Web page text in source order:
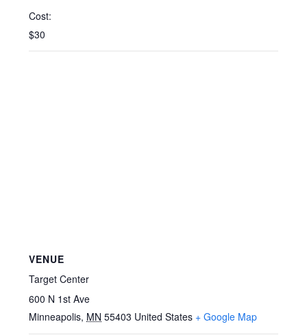
Cost:
$30
VENUE
Target Center
600 N 1st Ave
Minneapolis, MN 55403 United States + Google Map